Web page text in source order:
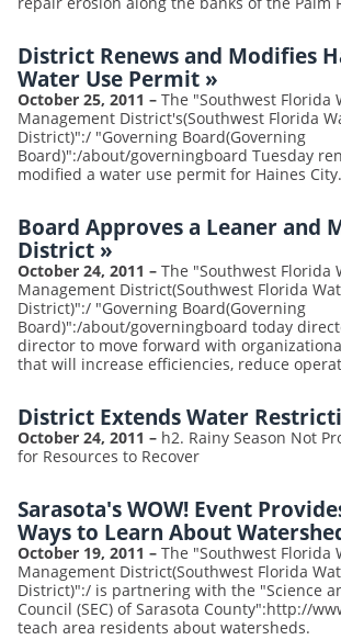
District Renews and Modifies
Water Use Permit »
October 25, 2011 – The "Southwest Florida
Management District's(Southwest Florida
District)":/ "Governing Board(Governing
Board)":/about/governingboard Tuesday
modified a water use permit for Haines City.
Board Approves a Leaner and
District »
October 24, 2011 – The "Southwest Florida
Management District(Southwest Florida
District)":/ "Governing Board(Governing
Board)":/about/governingboard today
director to move forward with
that will increase efficiencies, reduce
District Extends Water
October 24, 2011 – h2. Rainy Season Not
for Resources to Recover
Sarasota's WOW! Event
Ways to Learn About
October 19, 2011 – The "Southwest Florida
Management District(Southwest Florida
District)":/ is partnering with the "Science
Council (SEC) of Sarasota County":http://
teach area residents about watersheds.